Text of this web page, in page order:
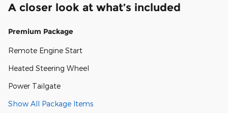
A closer look at what’s included
Premium Package
Remote Engine Start
Heated Steering Wheel
Power Tailgate
Show All Package Items